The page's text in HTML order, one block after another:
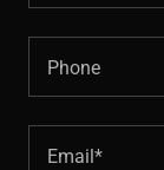
Phone
Email*